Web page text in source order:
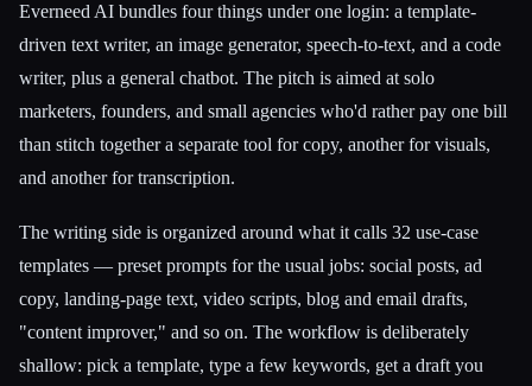
Everneed AI bundles four things under one login: a template-
driven text writer, an image generator, speech-to-text, and a code
writer, plus a general chatbot. The pitch is aimed at solo
marketers, founders, and small agencies who'd rather pay one bill
than stitch together a separate tool for copy, another for visuals,
and another for transcription.
The writing side is organized around what it calls 32 use-case
templates — preset prompts for the usual jobs: social posts, ad
copy, landing-page text, video scripts, blog and email drafts,
"content improver," and so on. The workflow is deliberately
shallow: pick a template, type a few keywords, get a draft you